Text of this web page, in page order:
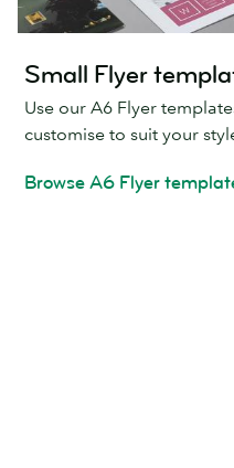
Small Flyer
Use our A6 Flyer
customise to suit your
Browse A6 Flyer